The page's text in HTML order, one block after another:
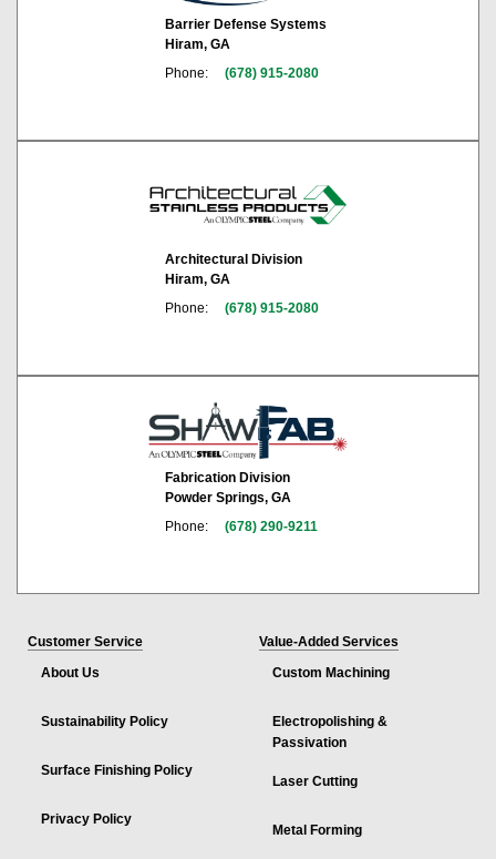
Barrier Defense Systems
Hiram, GA
Phone:
(678) 915-2080
Architectural Division
Hiram, GA
Phone:
(678) 915-2080
Fabrication Division
Powder Springs, GA
Phone:
(678) 290-9211
Customer Service
About Us
Sustainability Policy
Surface Finishing Policy
Privacy Policy
Value-Added Services
Custom Machining
Electropolishing &
Passivation
Laser Cutting
Metal Forming